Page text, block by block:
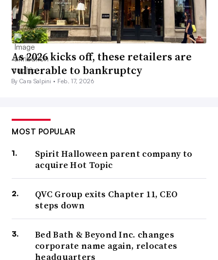
As 2026 kicks off, these retailers are
vulnerable to bankruptcy
By Cara Salpini • Feb. 17, 2026
MOST POPULAR
Spirit Halloween parent company to
acquire Hot Topic
QVC Group exits Chapter 11, CEO
steps down
Bed Bath & Beyond Inc. changes
corporate name again, relocates
headquarters